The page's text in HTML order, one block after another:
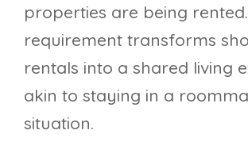
properties are being
requirement transforms
rentals into a shared living
akin to staying in a
situation.